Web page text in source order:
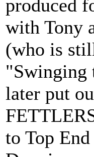
produced
with Tony
(who is
"Swinging
later put
to Top